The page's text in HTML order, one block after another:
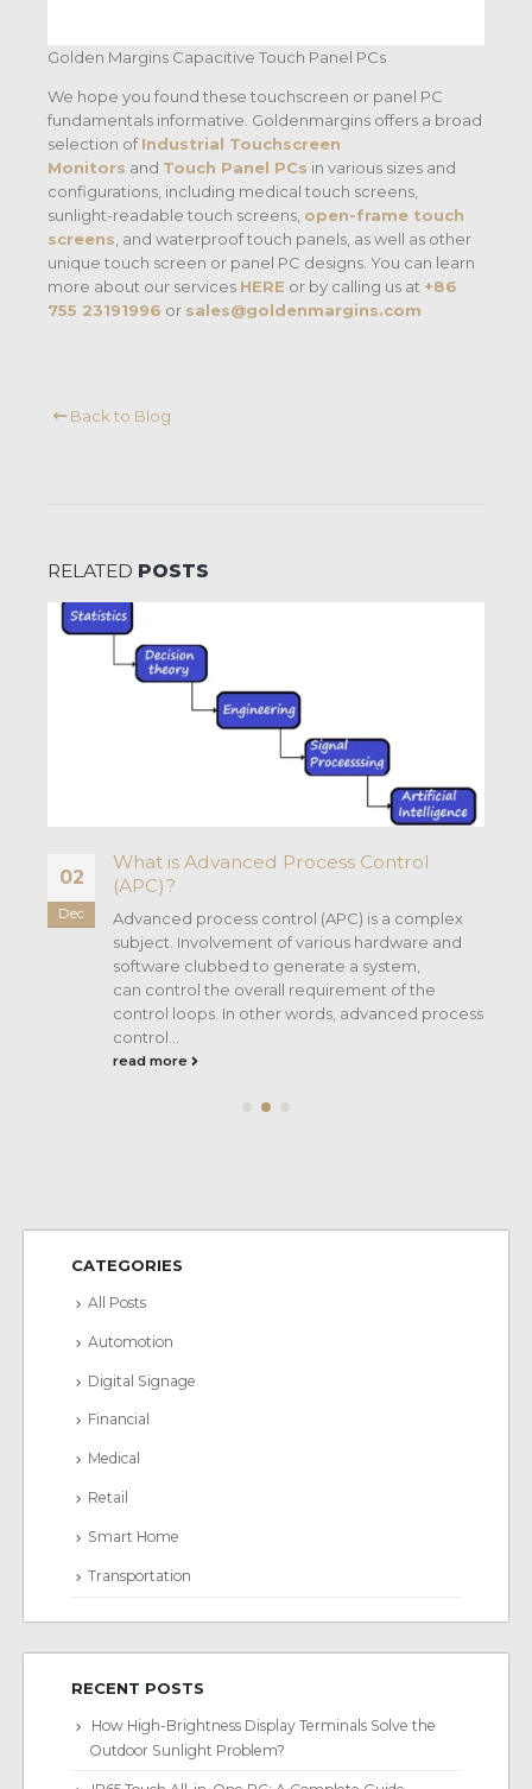
Golden Margins Capacitive Touch Panel PCs
We hope you found these touchscreen or panel PC
fundamentals informative. Goldenmargins offers a broad
selection ofIndustrial Touchscreen
Monitors and Touch Panel PCs in various sizes and
configurations, including medical touch screens,
sunlight-readable touch screens, open-frame touch
screens, and waterproof touch panels, as well as other
unique touch screen or panel PC designs. You can learn
more about our services HERE or by calling us at +86
755 23191996 or sales@goldenmargins.com
Back to Blog
RELATED POSTS
02
Dec
What is Advanced Process Control
(APC)?
Advanced process control (APC) is a complex
subject. Involvement of various hardware and
software clubbed to generate a system,
can control the overall requirement of the
control loops. In other words, advanced process
control...
read more
CATEGORIES
All Posts
Automotion
Digital Signage
Financial
Medical
Retail
Smart Home
Transportation
RECENT POSTS
How High-Brightness Display Terminals Solve the
Outdoor Sunlight Problem?